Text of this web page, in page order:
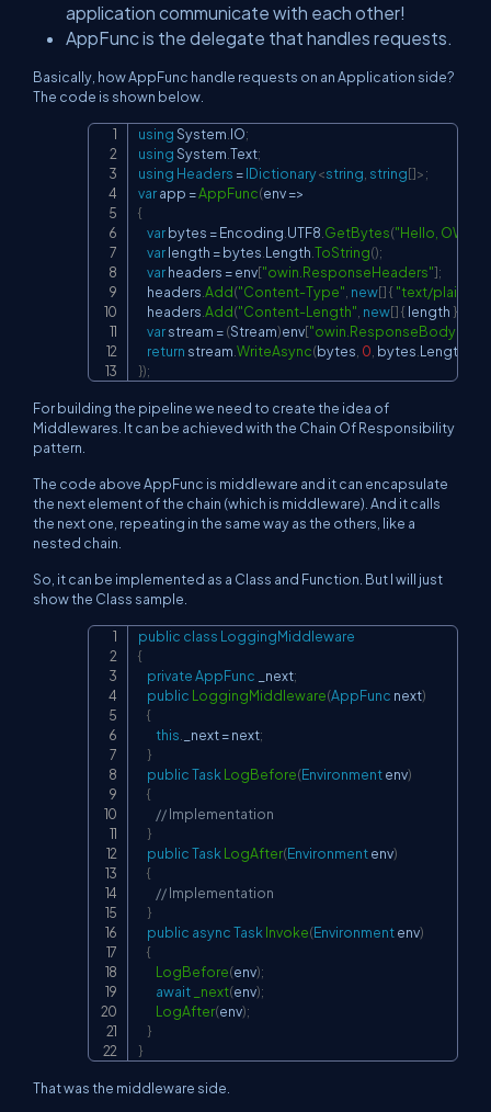
application communicate with each other!
AppFunc is the delegate that handles requests.
Basically, how AppFunc handle requests on an Application side?
The code is shown below.
usingSystem IO;
usingSystem Text;
using Headers =IDictionary<string string[]>;
var app =AppFunc(env =>
{
var bytes = Encoding UTF8 GetBytes("Hello, OWIN!"
var length = bytes Length ToString();
var headers = env["owin.ResponseHeaders"];
    headers
Add("Content-Type" new[]{ "text/plain"
    headers
Add("Content-Length" new[]{ length }
var stream =(Stream)env["owin.ResponseBody"
return stream WriteAsync(bytes 0 bytes Length
});
For building the pipeline we need to create the idea of
Middlewares. It can be achieved with the Chain Of Responsibility
pattern.
The code above AppFunc is middleware and it can encapsulate
the next element of the chain (which is middleware). And it calls
the next one, repeating in the same way as the others, like a
nested chain.
So, it can be implemented as a Class and Function. But I will just
show the Class sample.
public class LoggingMiddleware
{
privateAppFunc _next;
public LoggingMiddleware(AppFunc next)
{
this
_next = next;
}
publicTask LogBefore(Environment env)
{
// Implementation
}
publicTask LogAfter(Environment env)
{
// Implementation
}
public asyncTask Invoke(Environment env)
{
LogBefore(env);
await
_next(env);
LogAfter(env);
}
}
That was the middleware side.